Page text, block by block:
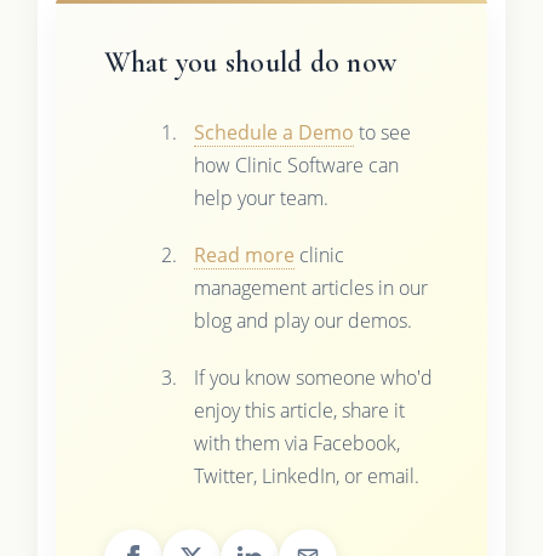
What you should do now
Schedule a Demo to see
how Clinic Software can
help your team.
Read more clinic
management articles in our
blog and play our demos.
If you know someone who'd
enjoy this article, share it
with them via Facebook,
Twitter, LinkedIn, or email.